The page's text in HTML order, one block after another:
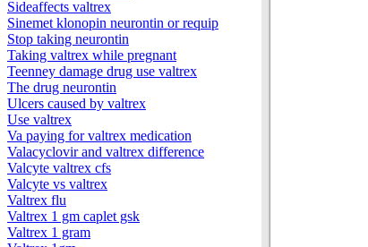
Sideaffects valtrex
Sinemet klonopin neurontin or requip
Stop taking neurontin
Taking valtrex while pregnant
Teenney damage drug use valtrex
The drug neurontin
Ulcers caused by valtrex
Use valtrex
Va paying for valtrex medication
Valacyclovir and valtrex difference
Valcyte valtrex cfs
Valcyte vs valtrex
Valtrex flu
Valtrex 1 gm caplet gsk
Valtrex 1 gram